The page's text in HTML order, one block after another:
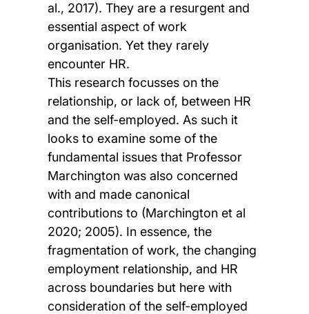
al., 2017). They are a resurgent and
essential aspect of work
organisation. Yet they rarely
encounter HR.
This research focusses on the
relationship, or lack of, between HR
and the self-employed. As such it
looks to examine some of the
fundamental issues that Professor
Marchington was also concerned
with and made canonical
contributions to (Marchington et al
2020; 2005). In essence, the
fragmentation of work, the changing
employment relationship, and HR
across boundaries but here with
consideration of the self-employed